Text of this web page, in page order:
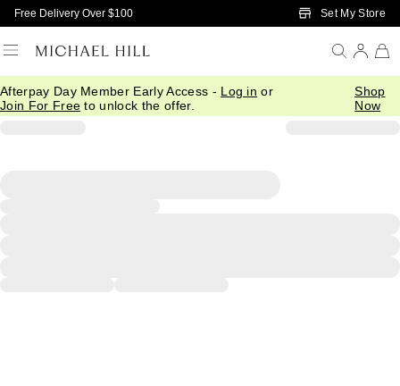
Skip to Main Content
Free Delivery Over $100 Set My Store
Afterpay Day Member Early Access - Log in or
Join For Free to unlock the offer.
Shop
Now